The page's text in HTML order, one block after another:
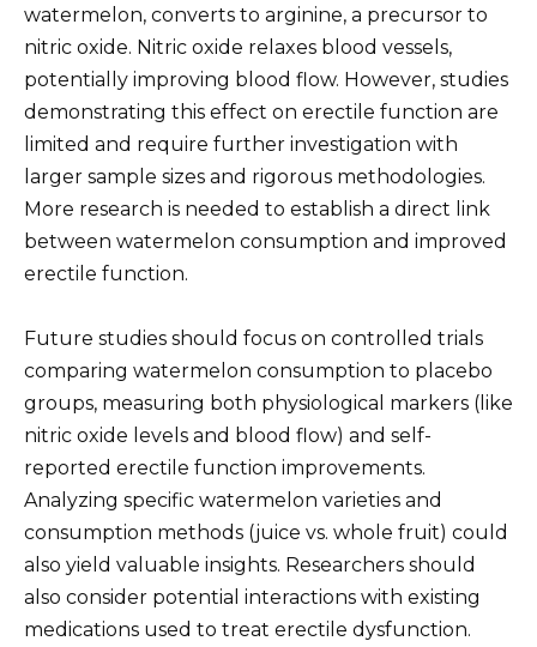
watermelon, converts to arginine, a precursor to
nitric oxide. Nitric oxide relaxes blood vessels,
potentially improving blood flow. However, studies
demonstrating this effect on erectile function are
limited and require further investigation with
larger sample sizes and rigorous methodologies.
More research is needed to establish a direct link
between watermelon consumption and improved
erectile function.
Future studies should focus on controlled trials
comparing watermelon consumption to placebo
groups, measuring both physiological markers (like
nitric oxide levels and blood flow) and self-
reported erectile function improvements.
Analyzing specific watermelon varieties and
consumption methods (juice vs. whole fruit) could
also yield valuable insights. Researchers should
also consider potential interactions with existing
medications used to treat erectile dysfunction.